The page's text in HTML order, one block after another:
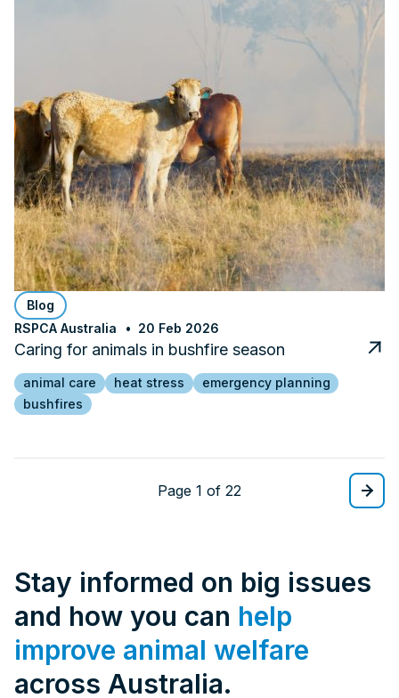
Blog
RSPCA Australia
20 Feb 2026
Caring for animals in bushfire season
animal care heat stress
emergency planning
bushfires
Page 1 of 22
Stay informed on big issues
and how you can help
improve animal welfare
across Australia.